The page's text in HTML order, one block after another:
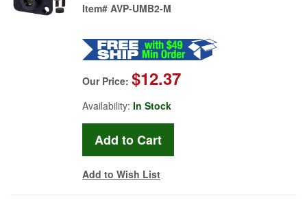
Item# AVP-UMB2-M
Our Price: $12.37
Availability: In Stock
Add to Wish List